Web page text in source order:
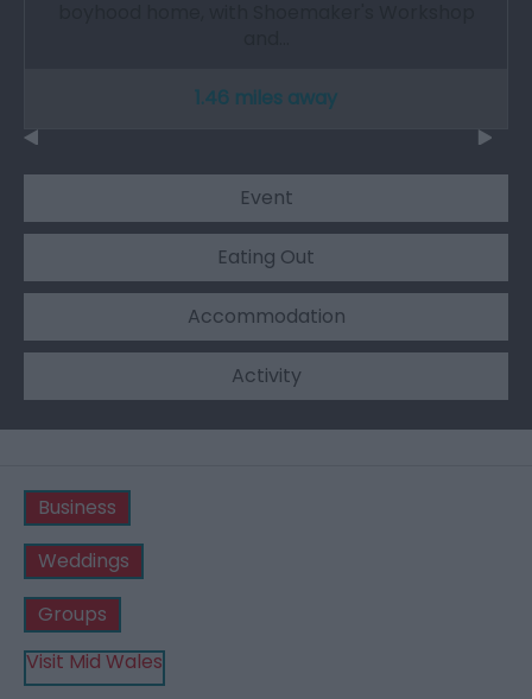
1.46 miles away
Event
Eating Out
Accommodation
Activity
Business
Weddings
Groups
Visit Mid Wales